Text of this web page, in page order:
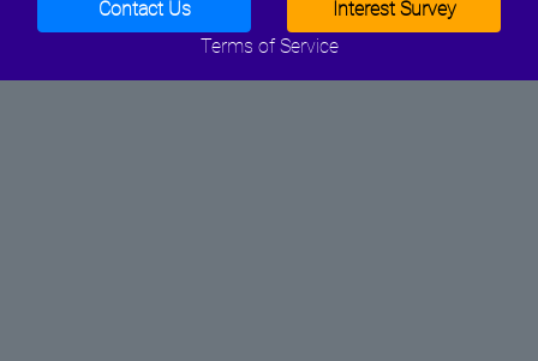
Contact Us
Interest Survey
Terms of Service